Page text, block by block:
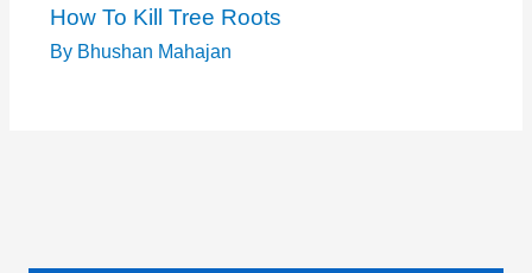
How To Kill Tree Roots
By Bhushan Mahajan